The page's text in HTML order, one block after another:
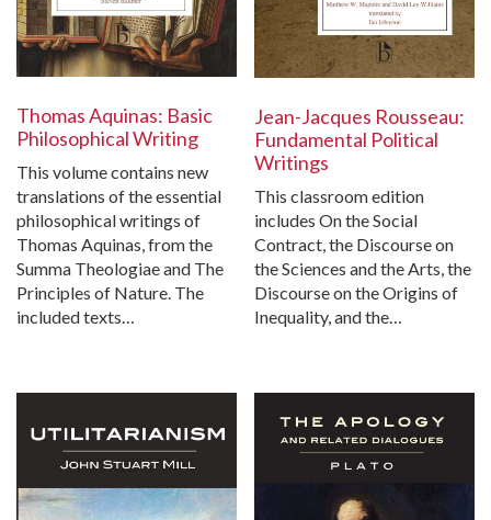
Thomas Aquinas: Basic
Philosophical Writing
This volume contains new
translations of the essential
philosophical writings of
Thomas Aquinas, from the
Summa Theologiae and The
Principles of Nature. The
included texts…
Jean-Jacques Rousseau:
Fundamental Political
Writings
This classroom edition
includes On the Social
Contract, the Discourse on
the Sciences and the Arts, the
Discourse on the Origins of
Inequality, and the…